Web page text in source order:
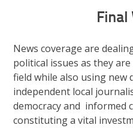
Final
News coverage are
political issues as they
field while also using new
independent local
democracy and informed
constituting a vital